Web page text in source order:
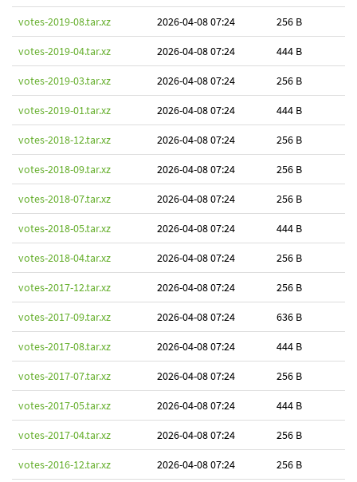
votes-2019-08.tar.xz 2026-04-08 07:24 256 B
votes-2019-04.tar.xz 2026-04-08 07:24 444 B
votes-2019-03.tar.xz 2026-04-08 07:24 256 B
votes-2019-01.tar.xz 2026-04-08 07:24 444 B
votes-2018-12.tar.xz 2026-04-08 07:24 256 B
votes-2018-09.tar.xz 2026-04-08 07:24 256 B
votes-2018-07.tar.xz 2026-04-08 07:24 256 B
votes-2018-05.tar.xz 2026-04-08 07:24 444 B
votes-2018-04.tar.xz 2026-04-08 07:24 256 B
votes-2017-12.tar.xz 2026-04-08 07:24 256 B
votes-2017-09.tar.xz 2026-04-08 07:24 636 B
votes-2017-08.tar.xz 2026-04-08 07:24 444 B
votes-2017-07.tar.xz 2026-04-08 07:24 256 B
votes-2017-05.tar.xz 2026-04-08 07:24 444 B
votes-2017-04.tar.xz 2026-04-08 07:24 256 B
votes-2016-12.tar.xz 2026-04-08 07:24 256 B